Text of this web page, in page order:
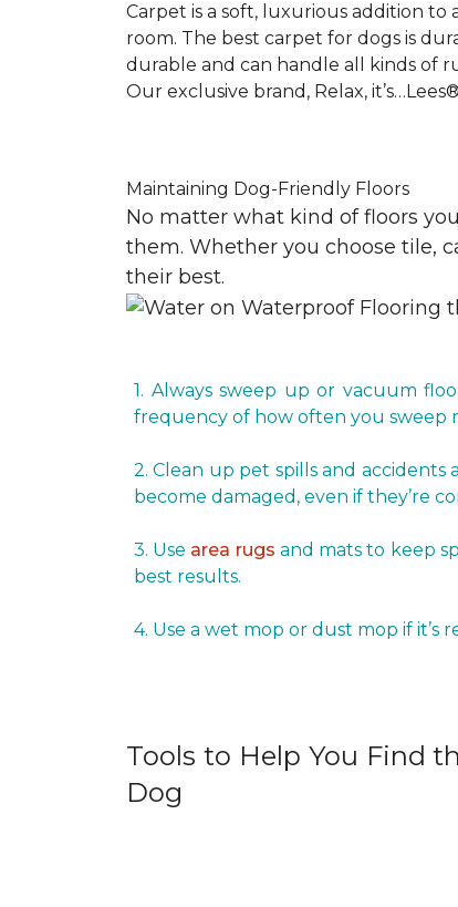
Carpet is a soft, luxurious addition to
room. The best carpet for dogs is
durable and can handle all kinds of
Our exclusive brand, Relax,
Maintaining Dog-Friendly Floors
No matter what kind of floors
them. Whether you choose tile,
their best.
1. Always sweep up or vacuum
frequency of how often you sweep
2. Clean up pet spills and accidents
become damaged, even if they’re
3. Use area rugs and mats to keep
best results.
4. Use a wet mop or dust mop if
Tools to Help You Find
Dog